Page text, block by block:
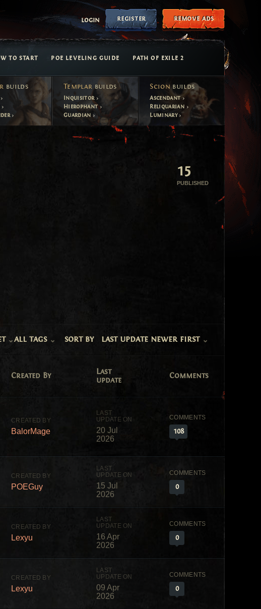
login register remove ads
TO START POE LEVELING GUIDE PATH OF EXILE 2
builds Templar builds
Inquisitor
Hierophant
Guardian
Scionbuilds
Ascendant
Reliquarian
Luminary
PUBLISHED
15
all tags sort by last update newer first
Created By
Last
update
Comments
BalorMage
20 Jul
2026
108
POEGuy
15 Jul
2026
0
Lexyu
16 Apr
2026
0
Lexyu
09 Apr
2026
0